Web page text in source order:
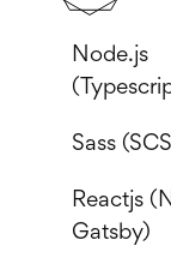
Node.js
Sass
Reactjs
Gatsby)